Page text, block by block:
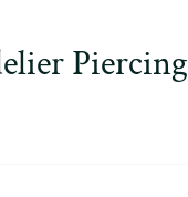
Piercing